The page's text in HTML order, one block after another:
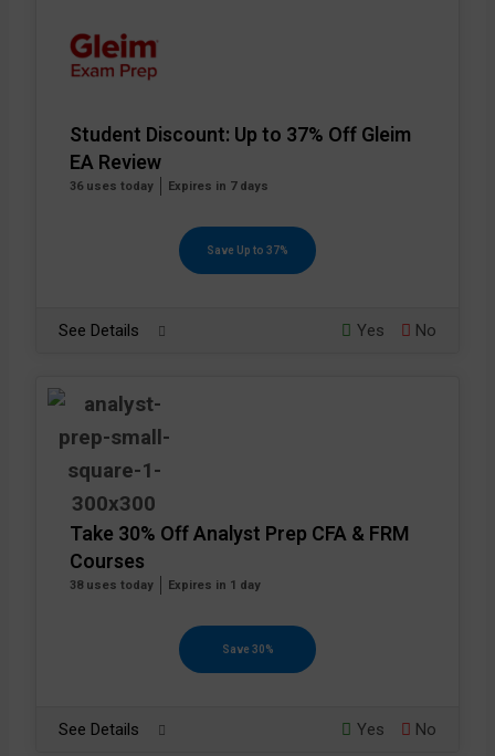
Student Discount: Up to 37% Off Gleim
EA Review
36 uses today Expires in 7 days
Save Up to 37%
See Details Yes No
Take 30% Off Analyst Prep CFA & FRM
Courses
38 uses today Expires in 1 day
Save 30%
See Details Yes No